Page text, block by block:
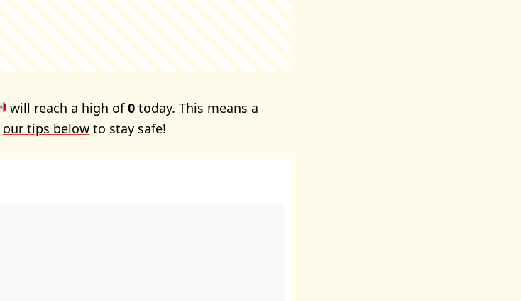
will reach a high of0 today. This means a
our tips below to stay safe!